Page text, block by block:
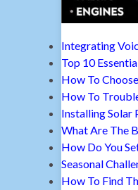
Integrating
Top 10
How To
How To
Installing Solar
What Are The
How Do You
Seasonal
How To Find